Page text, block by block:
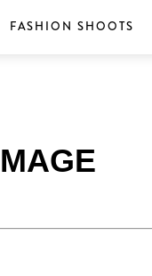
FASHION SHOOTS